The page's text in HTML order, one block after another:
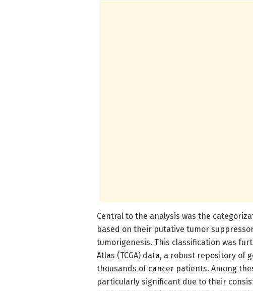
Central to the analysis was the
based on their putative tumor
tumorigenesis. This classification was
Atlas (TCGA) data, a robust repository
thousands of cancer patients. Among
particularly significant due to their